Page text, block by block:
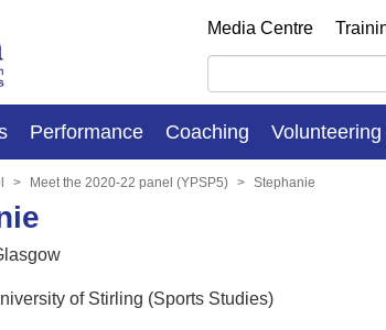
Media Centre
Performance Coaching Volunteering
Meet the 2020-22 panel (YPSP5) Stephanie
of Stirling (Sports Studies)